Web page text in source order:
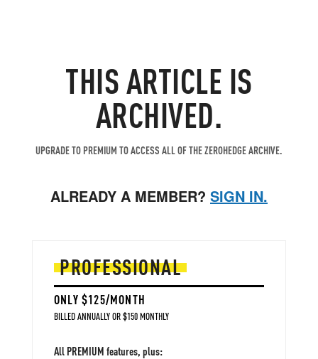
THIS ARTICLE IS
ARCHIVED.
UPGRADE TO PREMIUM TO ACCESS ALL OF THE ZEROHEDGE ARCHIVE.
ALREADY A MEMBER? SIGN IN.
PROFESSIONAL
ONLY $125/MONTH
BILLED ANNUALLY OR $150 MONTHLY
All PREMIUM features, plus: